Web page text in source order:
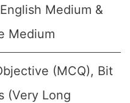
Medium &
Medium
(MCQ), Bit
(Very Long